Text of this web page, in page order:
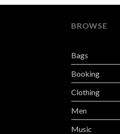
BROWSE
Bags
Booking
Clothing
Men
Music